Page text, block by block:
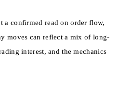
a confirmed read on order flow,
moves can reflect a mix of long-
interest, and the mechanics